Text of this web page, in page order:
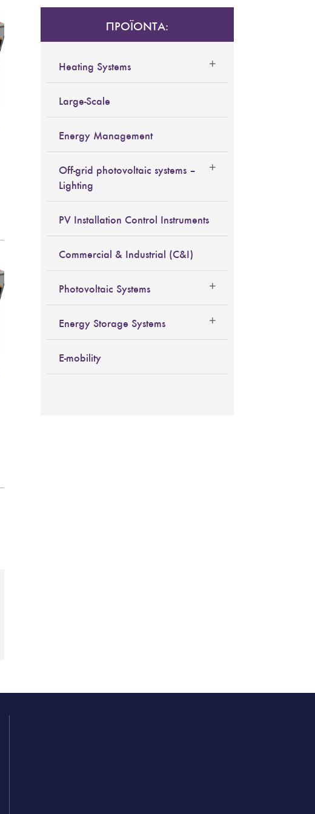
ΠΡΟΪΟΝΤΑ:
Heating Systems
Large-Scale
Energy Management
Off-grid photovoltaic systems –
Lighting
PV Installation Control Instruments
Commercial & Industrial (C&I)
Photovoltaic Systems
Energy Storage Systems
E-mobility